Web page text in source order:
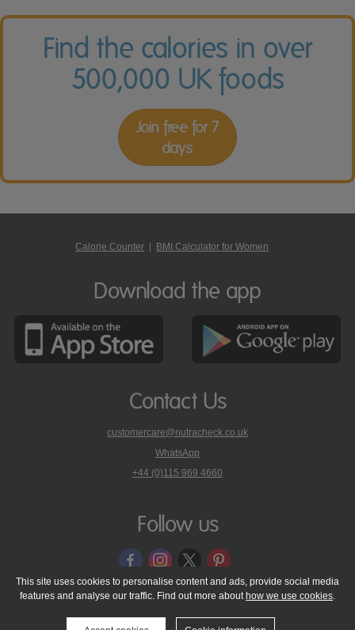
Find the calories in over
500,000 UK foods
Join free for 7
days
Calorie Counter BMI Calculator for Women
Download the app
Contact Us
customercare@nutracheck.co.uk
WhatsApp
phone
on
+44 (0)115 969 4660
Follow us
© 2005 - 2026 NutraTech Ltd About NutraTech Ltd
Privacy Policy
Cookie Policy
Accessibility Statement T & C's
Support
This site uses cookies to personalise content and ads, provide social media
features and analyse our traffic. Find out more about how we use cookies.